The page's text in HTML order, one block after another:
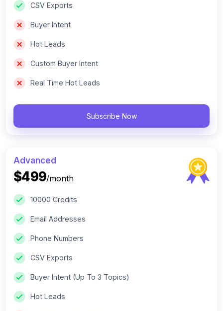
CSV Exports
Buyer Intent
Hot Leads
Custom Buyer Intent
Real Time Hot Leads
Subscribe Now
Advanced
$499/month
10000 Credits
Email Addresses
Phone Numbers
CSV Exports
Buyer Intent (Up To 3 Topics)
Hot Leads